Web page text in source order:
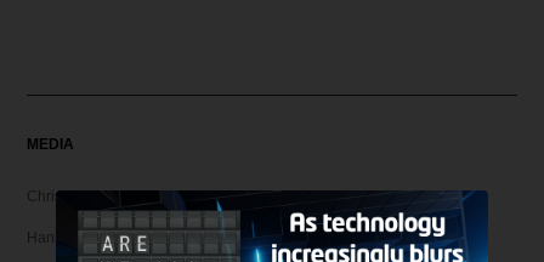
MEDIA
Christian Articles
Hank Unplugged Podcast & Shorts